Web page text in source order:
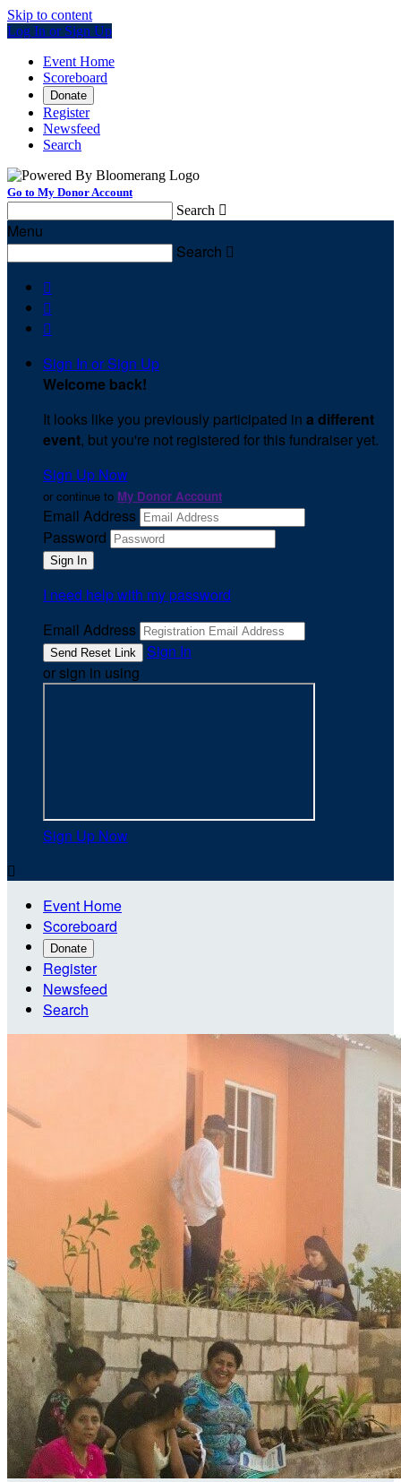
Skip to content
Log In or Sign Up
Event Home
Scoreboard
Donate
Register
Newsfeed
Search
Go to My Donor Account
Search 
Menu
Search 



Sign In or Sign Up
Welcome back!
It looks like you previously participated in a different
event, but you're not registered for this fundraiser yet.
Sign Up Now
or continue to My Donor Account
Email Address
Password
I need help with my password
Email Address
Sign In
or sign in using
Sign Up Now

Event Home
Scoreboard
Donate
Register
Newsfeed
Search